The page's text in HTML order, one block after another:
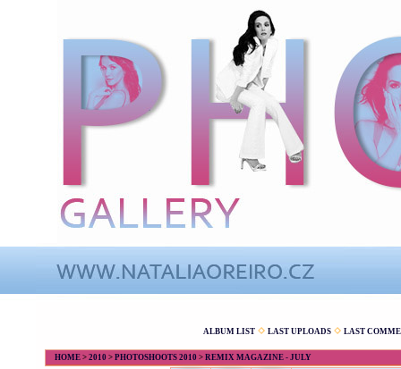
ALBUM LIST LAST UPLOADS LAST
HOME > 2010 > PHOTOSHOOTS 2010 > REMIX MAGAZINE - JULY